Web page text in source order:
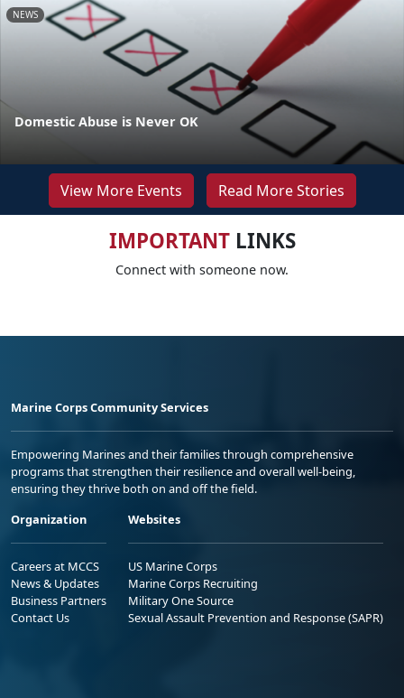
NEWS
Domestic Abuse is Never OK
View More Events Read More Stories
IMPORTANTLINKS
Connect with someone now.
Marine Corps Community Services
Empowering Marines and their families through comprehensive
programs that strengthen their resilience and overall well-being,
ensuring they thrive both on and off the field.
Organization
Careers at MCCS
News & Updates
Business Partners
Contact Us
Websites
US Marine Corps
Marine Corps Recruiting
Military One Source
Sexual Assault Prevention and Response (SAPR)